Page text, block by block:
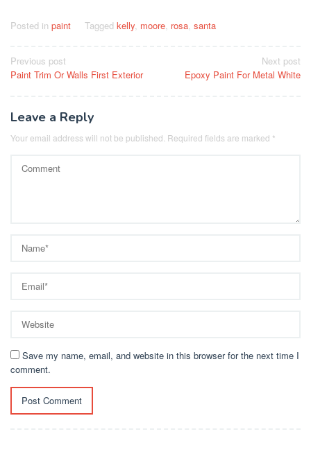
Posted in paint Tagged kelly moore rosa santa
Post
navigation
Previous post
Paint Trim Or Walls First Exterior
Next post
Epoxy Paint For Metal White
Leave a Reply
Your email address will not be published. Required fields are marked *
Save my name, email, and website in this browser for the next time I
comment.